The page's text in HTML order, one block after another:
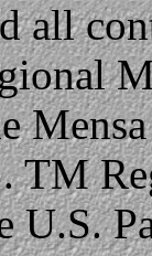
all
TM
U.S.